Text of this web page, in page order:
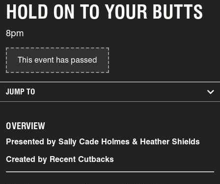
HOLD ON TO YOUR BUTTS
8pm
This event has passed
JUMP TO
OVERVIEW
Presented by Sally Cade Holmes & Heather Shields
Created by Recent Cutbacks